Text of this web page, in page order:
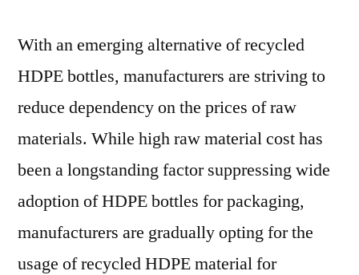
With an emerging alternative of recycled
HDPE bottles, manufacturers are striving to
reduce dependency on the prices of raw
materials. While high raw material cost has
been a longstanding factor suppressing wide
adoption of HDPE bottles for packaging,
manufacturers are gradually opting for the
usage of recycled HDPE material for